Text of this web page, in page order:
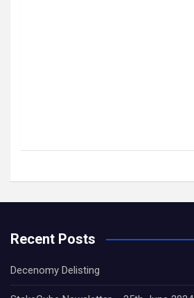
Recent Posts
Decenomy Delisting